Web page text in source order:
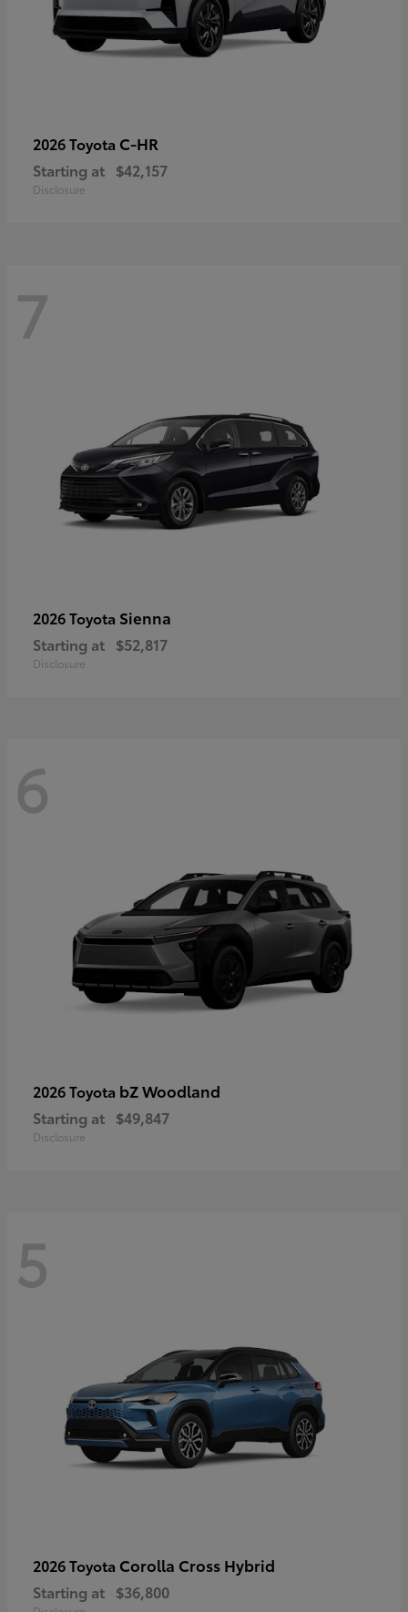
2026 Toyota C-HR
Starting at $42,157
Disclosure
7
2026 Toyota Sienna
Starting at $52,817
Disclosure
6
2026 Toyota bZ Woodland
Starting at $49,847
Disclosure
5
2026 Toyota Corolla Cross Hybrid
Starting at $36,800